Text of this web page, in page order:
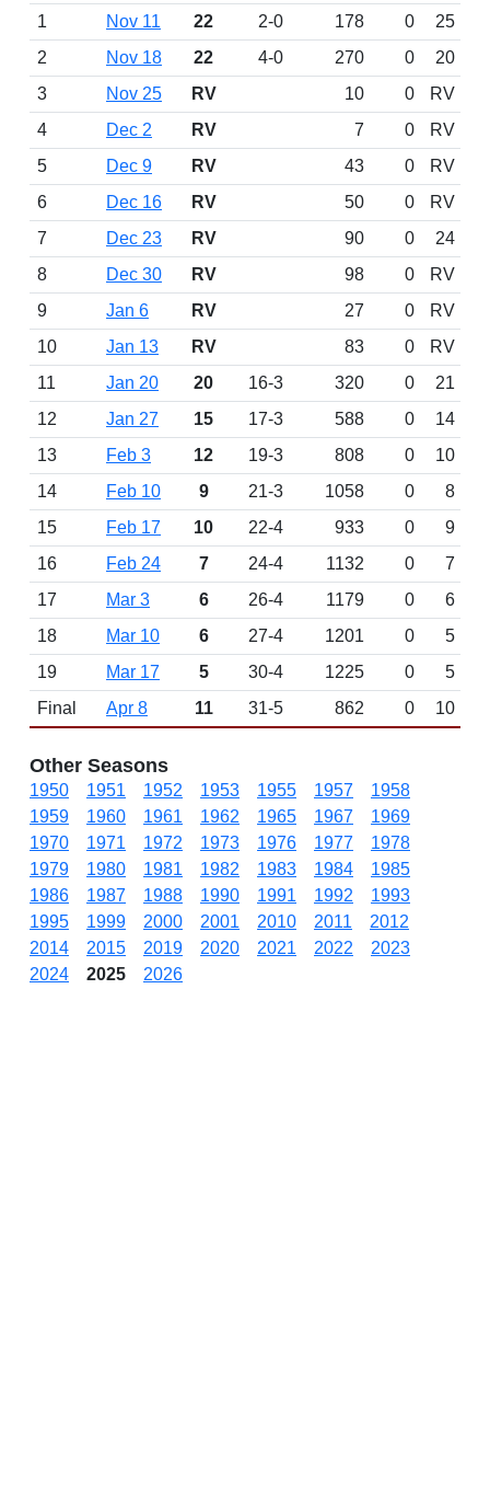
1
Nov 11 22 2-0 178 0
25
2
Nov 18 22 4-0 270 0
20
3
Nov 25 RV 10 0
RV
4
Dec 2 RV 7 0
RV
5
Dec 9 RV 43 0
RV
6
Dec 16 RV 50 0
RV
7
Dec 23 RV 90 0
24
8
Dec 30 RV 98 0
RV
9
Jan 6 RV 27 0
RV
10
Jan 13 RV 83 0
RV
11
Jan 20 20 16-3 320 0
21
12
Jan 27 15 17-3 588 0
14
13
Feb 3 12 19-3 808 0
10
14
Feb 10 9 21-3 1058 0
8
15
Feb 17 10 22-4 933 0
9
16
Feb 24 7 24-4 1132 0
7
17
Mar 3 6 26-4 1179 0
6
18
Mar 10 6 27-4 1201 0
5
19
Mar 17 5 30-4 1225 0
5
Final
Apr 8 11 31-5 862 0 10
Other Seasons
1950 1951 1952 1953 1955 1957
1958
1959
1960 1961 1962 1965 1967
1969
1970
1971 1972 1973 1976 1977
1978
1979
1980 1981 1982 1983 1984
1985
1986
1987 1988 1990 1991 1992
1993
1995
1999 2000 2001 2010 2011
2012
2014
2015 2019 2020 2021 2022
2023
2024
2025 2026